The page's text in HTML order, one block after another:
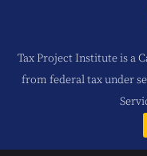
Tax Project Institute is a
from federal tax under